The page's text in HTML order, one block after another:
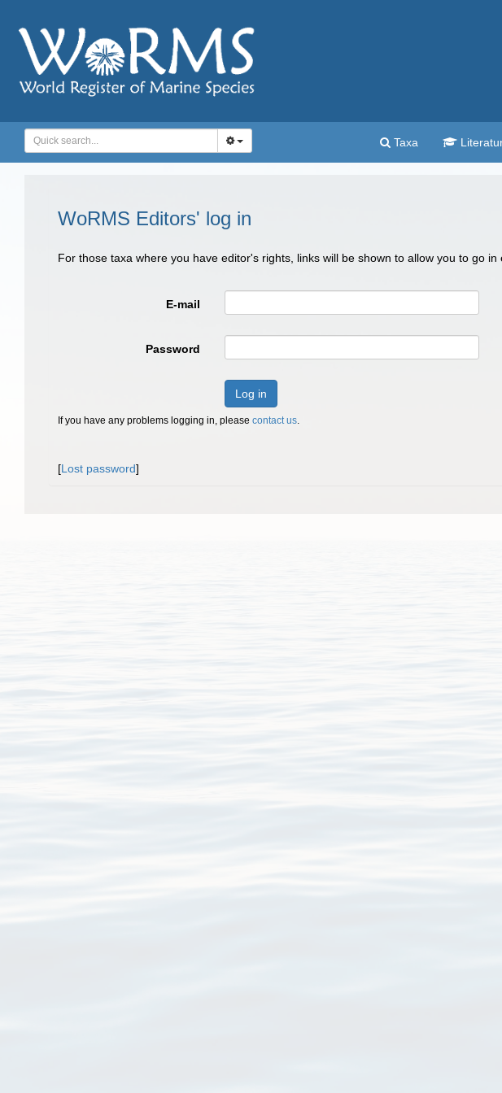
Taxa
WoRMS Editors' log in
For those taxa where you have editor's rights, links will be shown to allow you to go in
E-mail
Password
Log in
If you have any problems logging in, please contact us.
[Lost password]